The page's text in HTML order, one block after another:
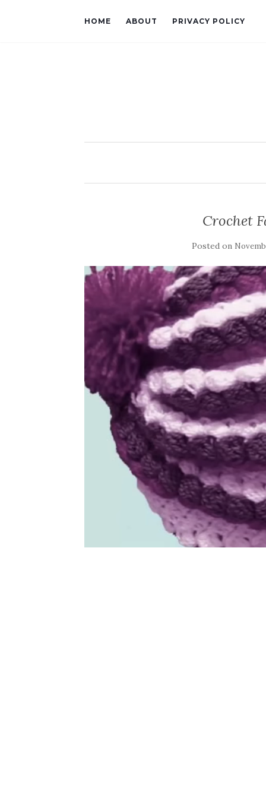
HOME ABOUT PRIVACY POLICY
Crochet
Posted on